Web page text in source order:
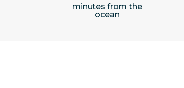
minutes from the
ocean